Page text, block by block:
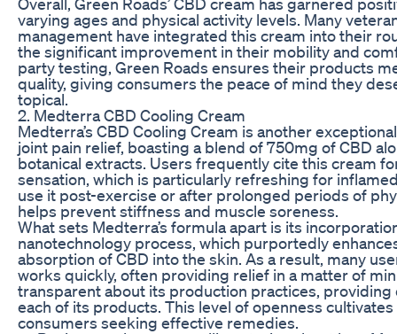
varying ages and physical activity levels. Many
management have integrated this cream into their
the significant improvement in their mobility and
party testing, Green Roads ensures their products
quality, giving consumers the peace of mind they
topical.
2. Medterra CBD Cooling Cream
Medterra’s CBD Cooling Cream is another
joint pain relief, boasting a blend of 750mg of CBD
botanical extracts. Users frequently cite this cream
sensation, which is particularly refreshing for
use it post-exercise or after prolonged periods of
helps prevent stiffness and muscle soreness.
What sets Medterra’s formula apart is its
nanotechnology process, which purportedly
absorption of CBD into the skin. As a result, many
works quickly, often providing relief in a matter of
transparent about its production practices,
each of its products. This level of openness
consumers seeking effective remedies.